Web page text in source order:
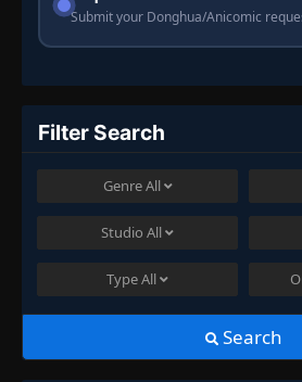
Submit your Donghua/Anicomic
Filter Search
GenreAll
Studio All
TypeAll
Search